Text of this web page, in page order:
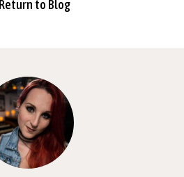
Return to Blog